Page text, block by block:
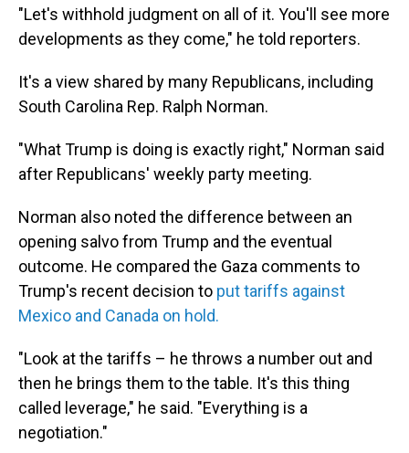
"Let's withhold judgment on all of it. You'll see more
developments as they come," he told reporters.
It's a view shared by many Republicans, including
South Carolina Rep. Ralph Norman.
"What Trump is doing is exactly right," Norman said
after Republicans' weekly party meeting.
Norman also noted the difference between an
opening salvo from Trump and the eventual
outcome. He compared the Gaza comments to
Trump's recent decision to put tariffs against
Mexico and Canada on hold.
"Look at the tariffs – he throws a number out and
then he brings them to the table. It's this thing
called leverage," he said. "Everything is a
negotiation."